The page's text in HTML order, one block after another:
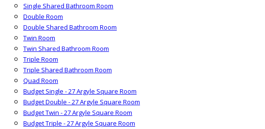
Single Shared Bathroom Room
Double Room
Double Shared Bathroom Room
Twin Room
Twin Shared Bathroom Room
Triple Room
Triple Shared Bathroom Room
Quad Room
Budget Single - 27 Argyle Square Room
Budget Double - 27 Argyle Square Room
Budget Twin - 27 Argyle Square Room
Budget Triple - 27 Argyle Square Room